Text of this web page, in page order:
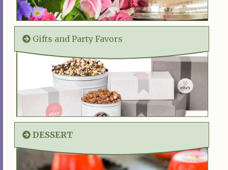
Gifts and Party Favors
DESSERT